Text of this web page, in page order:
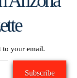
to your email.
Subscribe